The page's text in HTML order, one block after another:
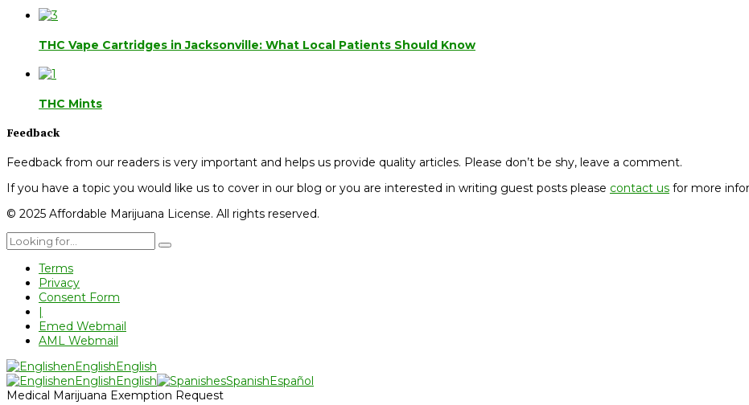
THC Vape Cartridges in Jacksonville: What Local Patients Should Know
THC Mints
Feedback
Feedback from our readers is very important and helps us provide quality articles. Please don’t be shy, leave a comment.
If you have a topic you would like us to cover in our blog or you are interested in writing guest posts please contact us for more
© 2025 Affordable Marijuana License. All rights reserved.
Terms
Privacy
Consent Form
|
Emed Webmail
AML Webmail
enEnglishEnglish
enEnglishEnglish esSpanishEspañol
Medical Marijuana Exemption Request